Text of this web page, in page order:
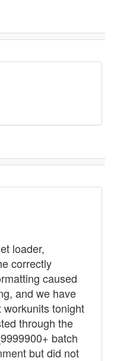
loader,
correctly
caused
and we have
tonight
through the
batch
but did not